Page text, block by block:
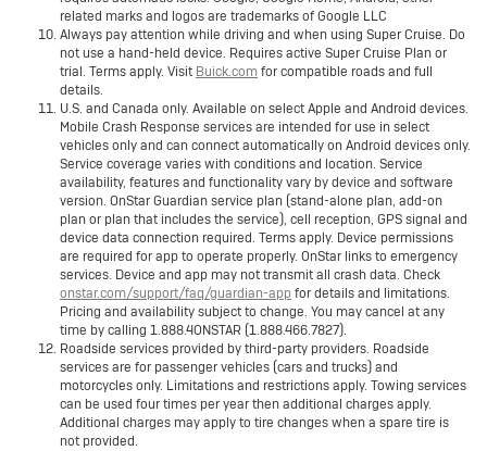
related marks and logos are trademarks of Google LLC
Always pay attention while driving and when using Super Cruise. Do
not use a hand-held device. Requires active Super Cruise Plan or
trial. Terms apply. Visit Buick.comfor compatible roads and full
details.
U.S. and Canada only. Available on select Apple and Android devices.
Mobile Crash Response services are intended for use in select
vehicles only and can connect automatically on Android devices only.
Service coverage varies with conditions and location. Service
availability, features and functionality vary by device and software
version. OnStar Guardian service plan (stand-alone plan, add-on
plan or plan that includes the service), cell reception, GPS signal and
device data connection required. Terms apply. Device permissions
are required for app to operate properly. OnStar links to emergency
services. Device and app may not transmit all crash data. Check
onstar.com/support/faq/guardian-appfor details and limitations.
Pricing and availability subject to change. You may cancel at any
time by calling 1.888.4ONSTAR (1.888.466.7827).
Roadside services provided by third-party providers. Roadside
services are for passenger vehicles (cars and trucks) and
motorcycles only. Limitations and restrictions apply. Towing services
can be used four times per year then additional charges apply.
Additional charges may apply to tire changes when a spare tire is
not provided.